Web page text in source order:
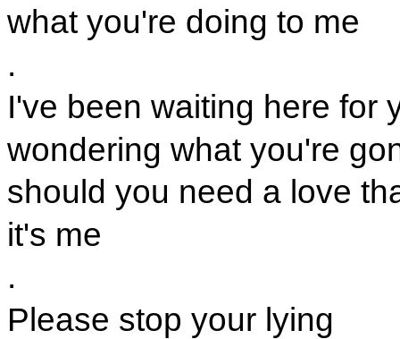
what you're doing to me
.
I've been waiting here for
wondering what you're
should you need a love
it's me
.
Please stop your lying